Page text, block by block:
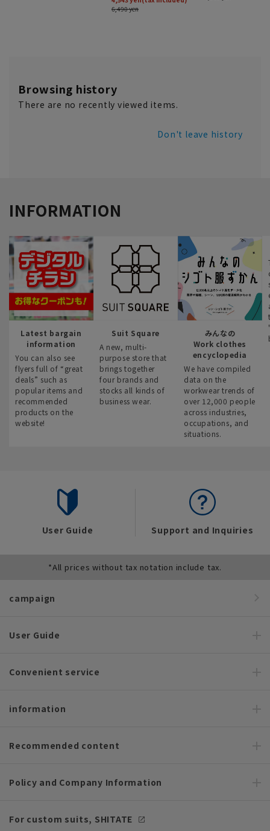
Browsing history
There are no recently viewed items.
Don't leave history
INFORMATION
Latest bargain
information
You can also see
flyers full of “great
deals” such as
popular items and
recommended
products on the
website!
Suit Square
A new, multi-
purpose store that
brings together
four brands and
stocks all kinds of
business wear.
みんなの
Work clothes
encyclopedia
We have compiled
data on the
workwear trends of
over 12,000 people
across industries,
occupations, and
situations.
User Guide Support and Inquiries
*All prices without tax notation include tax.
campaign
User Guide
Convenient service
information
Recommended content
Policy and Company Information
For custom suits, SHITATE